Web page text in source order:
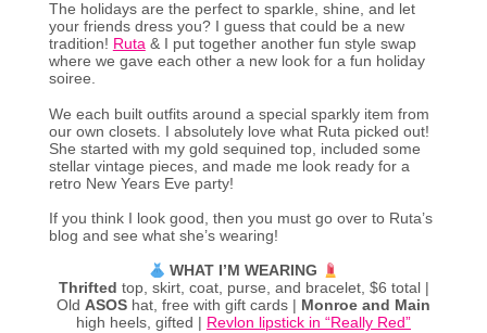
The holidays are the perfect to sparkle, shine, and let
your friends dress you? I guess that could be a new
tradition! Ruta& I put together another fun style swap
where we gave each other a new look for a fun holiday
soiree.
We each built outfits around a special sparkly item from
our own closets. I absolutely love what Ruta picked out!
She started with my gold sequined top, included some
stellar vintage pieces, and made me look ready for a
retro New Years Eve party!
If you think I look good, then you must go over to Ruta’s
blog and see what she’s wearing!
WHAT I’M WEARING
Thrifted top, skirt, coat, purse, and bracelet, $6 total |
Old ASOS hat, free with gift cards |
Monroe and Main
high heels, gifted |
Revlon lipstick in “Really Red”